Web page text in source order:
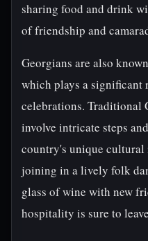
sharing food and drink
of friendship and
Georgians are also
which plays a significant
celebrations. Traditional
involve intricate steps
country's unique
joining in a lively folk
glass of wine with new
hospitality is sure to